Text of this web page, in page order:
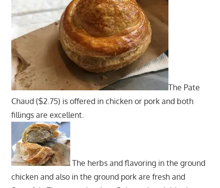
The Pate
Chaud ($2.75) is offered in chicken or pork and both
fillings are excellent.
The herbs and flavoring in the ground
chicken and also in the ground pork are fresh and